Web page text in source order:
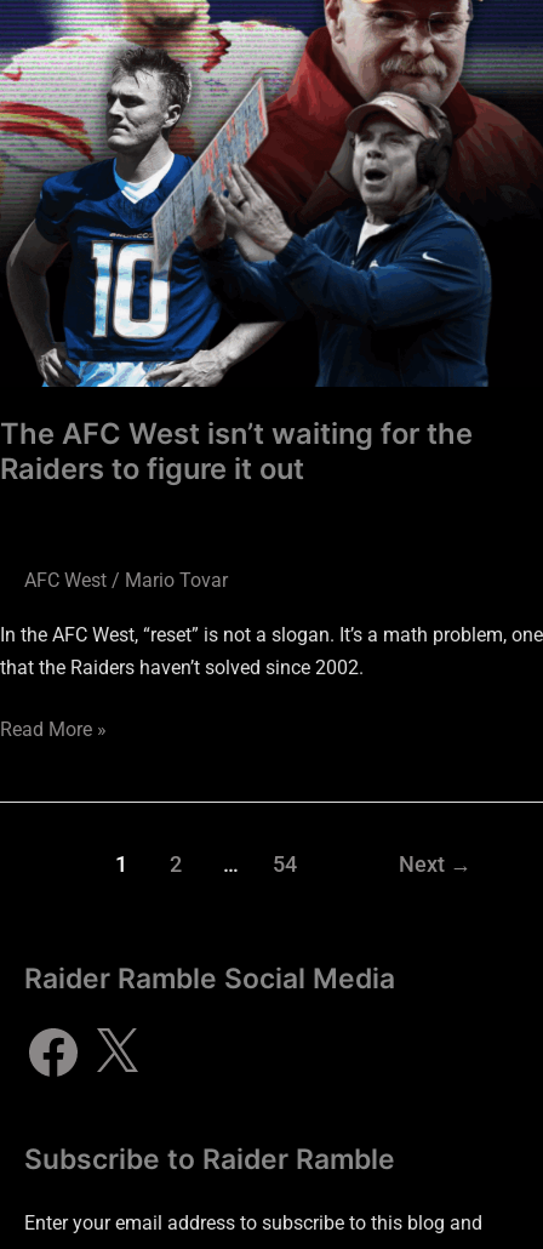
The AFC West isn’t waiting for the
Raiders to figure it out
AFC West / Mario Tovar
In the AFC West, “reset” is not a slogan. It’s a math problem, one
that the Raiders haven’t solved since 2002.
waiting
for
the
Raiders
to
figure
it
out
Read More »
1 2 … 54 Next →
Raider Ramble Social Media
Subscribe to Raider Ramble
Enter your email address to subscribe to this blog and